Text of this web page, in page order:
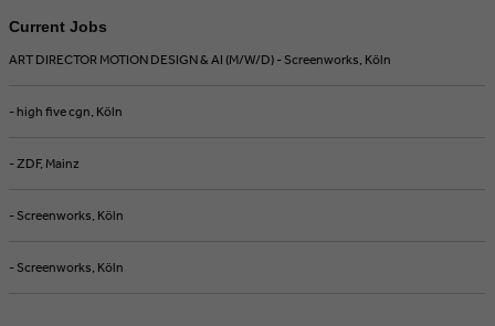
Current Jobs
ART DIRECTOR MOTION DESIGN & AI (M/W/D) - Screenworks, Köln
- high five cgn, Köln
- ZDF, Mainz
- Screenworks, Köln
- Screenworks, Köln